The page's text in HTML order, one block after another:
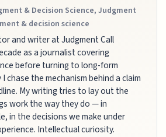
& Decision Science, Judgment
& decision science
and writer at Judgment Call
as a journalist covering
before turning to long-form
chase the mechanism behind a claim
My writing tries to lay out the
work the way they do — in
in the decisions we make under
Intellectual curiosity.